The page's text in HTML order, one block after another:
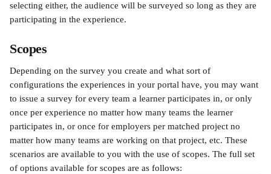
selecting either, the audience will be surveyed so long as they are
participating in the experience.
Scopes
Depending on the survey you create and what sort of
configurations the experiences in your portal have, you may want
to issue a survey for every team a learner participates in, or only
once per experience no matter how many teams the learner
participates in, or once for employers per matched project no
matter how many teams are working on that project, etc. These
scenarios are available to you with the use of scopes. The full set
of options available for scopes are as follows: